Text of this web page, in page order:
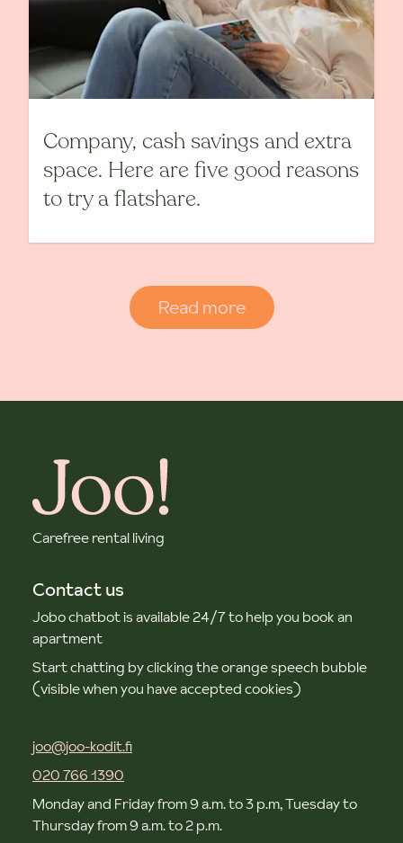
Company, cash savings and extra
space. Here are five good reasons
to try a flatshare.
Read more
Carefree rental living
Contact us
Jobo chatbot is available 24/7 to help you book an
apartment
Start chatting by clicking the orange speech bubble
(visible when you have accepted cookies)
joo@joo-kodit.fi
020 766 1390
Monday and Friday from 9 a.m. to 3 p.m, Tuesday to
Thursday from 9 a.m. to 2 p.m.